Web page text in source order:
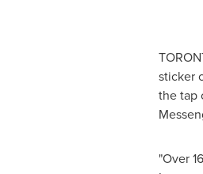
sticker
the tap
"Over